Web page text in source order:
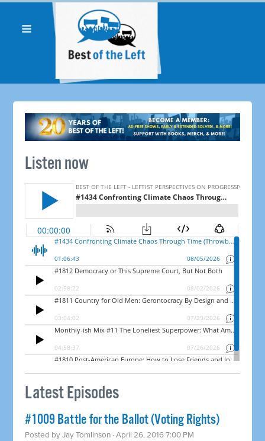
Listen now
Latest Episodes
#1009 Battle for the Ballot (Voting Rights)
Posted byJay Tomlinson · April 26, 2016 7:00 PM